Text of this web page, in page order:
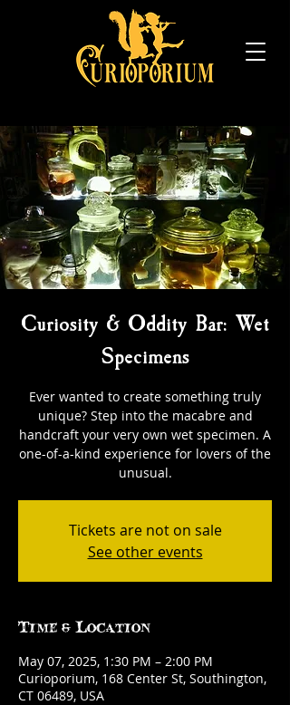
Curiosity & Oddity Bar: Wet
Specimens
Ever wanted to create something truly
unique? Step into the macabre and
handcraft your very own wet specimen. A
one-of-a-kind experience for lovers of the
unusual.
Tickets are not on sale
See other events
Time & Location
May 07, 2025, 1:30 PM – 2:00 PM
Curioporium, 168 Center St, Southington,
CT 06489, USA